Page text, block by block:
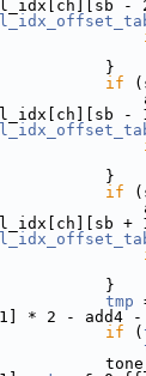
if
if
tmp
* 2 - add4 -
if (